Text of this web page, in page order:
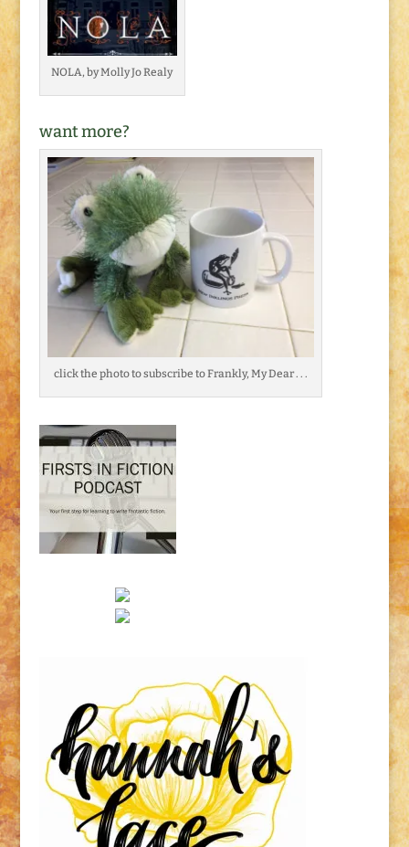
NOLA, by Molly Jo Realy
want more?
click the photo to subscribe to Frankly, My Dear . . .